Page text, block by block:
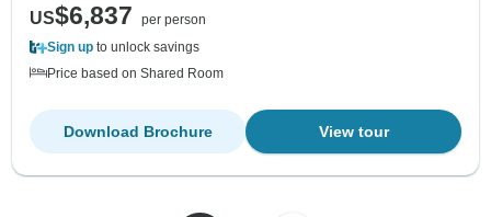
US$6,837
per person
Sign up to unlock savings
Price based on Shared Room
View tour
Download Brochure